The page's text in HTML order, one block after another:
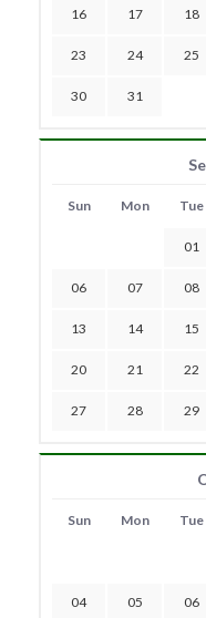
16 17 18
23 24 25
30 31
Sun Mon Tue
01
06 07 08
13 14 15
20 21 22
27 28 29
Sun Mon Tue
04 05 06